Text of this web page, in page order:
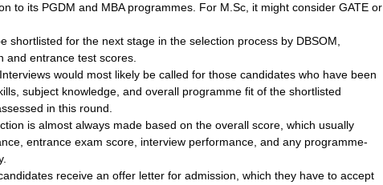
to its PGDM and MBA programmes. For M.Sc, it might consider GATE or
shortlisted for the next stage in the selection process by DBSOM,
and entrance test scores.
would most likely be called for those candidates who have been
subject knowledge, and overall programme fit of the shortlisted
in this round.
is almost always made based on the overall score, which usually
entrance exam score, interview performance, and any programme-
receive an offer letter for admission, which they have to accept